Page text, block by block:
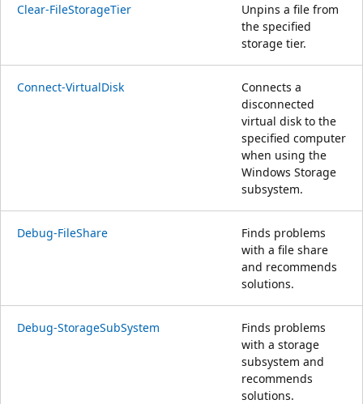
Clear-FileStorageTier
Unpins a file from
the specified
storage tier.
Connect-VirtualDisk
Connects a
disconnected
virtual disk to the
specified computer
when using the
Windows Storage
subsystem.
Debug-FileShare
Finds problems
with a file share
and recommends
solutions.
Debug-StorageSubSystem
Finds problems
with a storage
subsystem and
recommends
solutions.